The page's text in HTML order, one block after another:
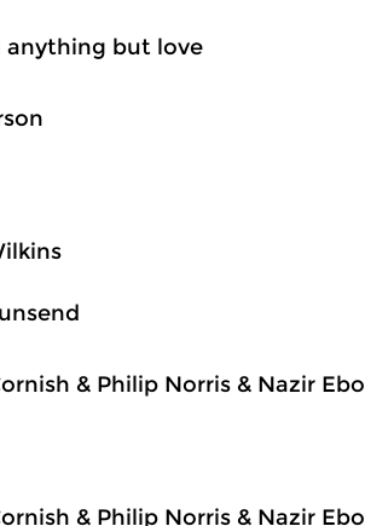
anything but love
& Philip Norris & Nazir Ebo
& Philip Norris & Nazir Ebo